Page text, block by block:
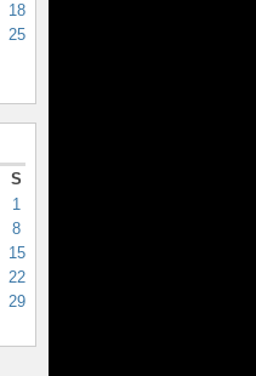
18
25
S
1
8
15
22
29